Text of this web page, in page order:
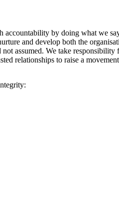
accountability by doing what we
and develop both the
not assumed. We take
relationships to raise a